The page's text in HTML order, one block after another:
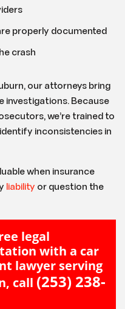
properly documented
crash
our attorneys bring
investigations. Because
we’re trained to
inconsistencies in
when insurance
liability or question the
legal
with a car
lawyer serving
call (253) 238-